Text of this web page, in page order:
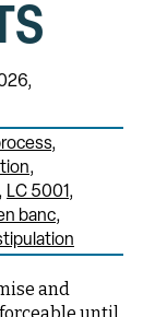
LC 5001
banc
and
until